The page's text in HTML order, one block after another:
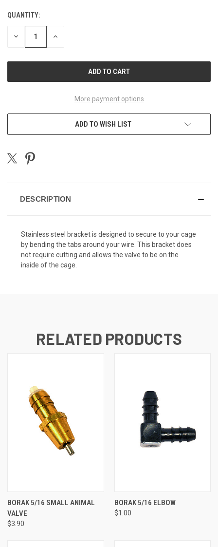
CURRENT
STOCK:
QUANTITY:
DECREASE INCREASE
More payment options
ADD TO WISH LIST
DESCRIPTION
Stainless steel bracket is designed to secure to your cage
by bending the tabs around your wire. This bracket does
not require cutting and allows the valve to be on the
inside of the cage.
RELATED PRODUCTS
BORAK 5/16 SMALL ANIMAL
VALVE
$3.90
BORAK 5/16 ELBOW
$1.00